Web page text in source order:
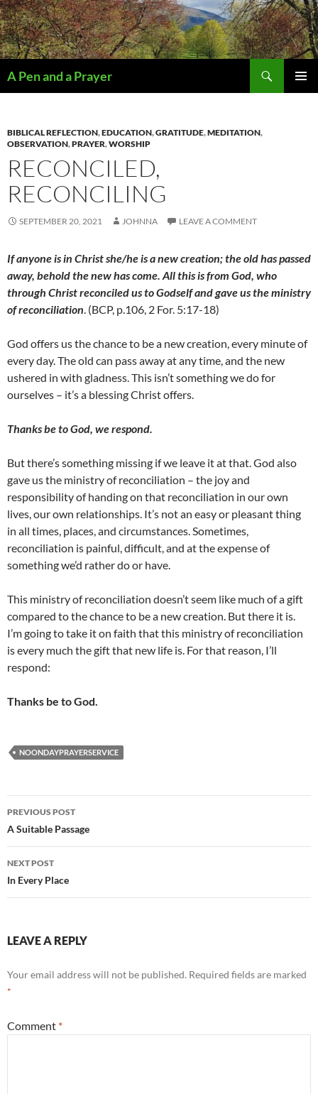
A Pen and a Prayer
BIBLICAL REFLECTION,EDUCATION,GRATITUDE,MEDITATION,
OBSERVATION,PRAYER,WORSHIP
RECONCILED,
RECONCILING
SEPTEMBER 20, 2021 JOHNNA LEAVE A COMMENT
If anyone is in Christ she/he is a new creation; the old has passed
away, behold the new has come. All this is from God, who
through Christ reconciled us to Godself and gave us the ministry
of reconciliation. (BCP, p.106, 2 For. 5:17-18)
God offers us the chance to be a new creation, every minute of
every day. The old can pass away at any time, and the new
ushered in with gladness. This isn’t something we do for
ourselves – it’s a blessing Christ offers.
Thanks be to God, we respond.
But there’s something missing if we leave it at that. God also
gave us the ministry of reconciliation – the joy and
responsibility of handing on that reconciliation in our own
lives, our own relationships. It’s not an easy or pleasant thing
in all times, places, and circumstances. Sometimes,
reconciliation is painful, difficult, and at the expense of
something we’d rather do or have.
This ministry of reconciliation doesn’t seem like much of a gift
compared to the chance to be a new creation. But there it is.
I’m going to take it on faith that this ministry of reconciliation
is every much the gift that new life is. For that reason, I’ll
respond:
Thanks be to God.
NOONDAYPRAYERSERVICE
Post
navigation
PREVIOUS POST
A Suitable Passage
NEXT POST
In Every Place
LEAVE A REPLY
Your email address will not be published. Required fields are marked
*
Comment *